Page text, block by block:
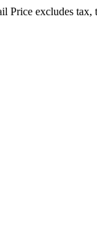
Price excludes